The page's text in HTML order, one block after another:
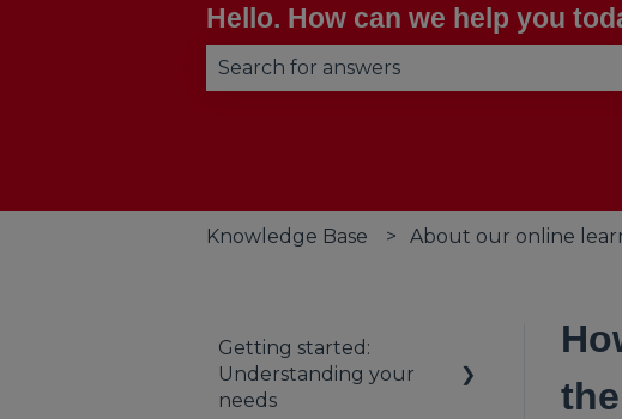
Hello. How can we help you
Knowledge Base About our online
Getting started:
Understanding your
needs